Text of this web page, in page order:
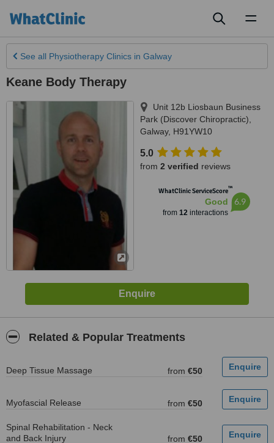
See all Physiotherapy Clinics in Galway
Keane Body Therapy
Unit 12b Liosbaun Business
Park (Discover Chiropractic)
Galway, H91YW10
5.0
from 2 verified reviews
WhatClinic ServiceScore™
Good
from 12interactions
6.9
Related & Popular Treatments
Deep Tissue Massage from €50
Myofascial Release from €50
Spinal Rehabilitation - Neck
and Back Injury
from €50